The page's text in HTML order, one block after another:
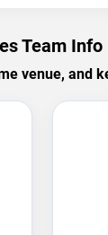
Team Info
venue, and